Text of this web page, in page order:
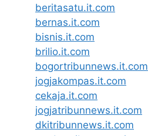
beritasatu.it.com
bernas.it.com
bisnis.it.com
brilio.it.com
bogortribunnews.it.com
jogjakompas.it.com
cekaja.it.com
jogjatribunnews.it.com
dkitribunnews.it.com